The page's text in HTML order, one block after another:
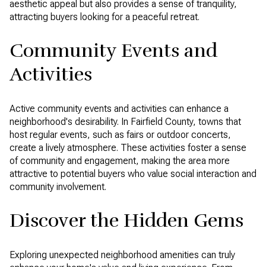
aesthetic appeal but also provides a sense of tranquility,
attracting buyers looking for a peaceful retreat.
Community Events and
Activities
Active community events and activities can enhance a
neighborhood's desirability. In Fairfield County, towns that
host regular events, such as fairs or outdoor concerts,
create a lively atmosphere. These activities foster a sense
of community and engagement, making the area more
attractive to potential buyers who value social interaction and
community involvement.
Discover the Hidden Gems
Exploring unexpected neighborhood amenities can truly